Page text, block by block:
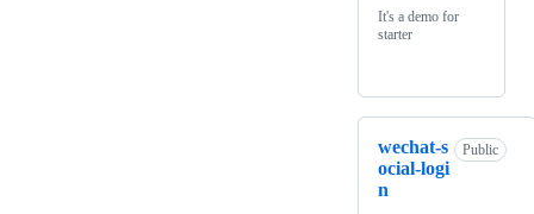
It's a demo for
starter
wechat-s
ocial-logi
n
Public